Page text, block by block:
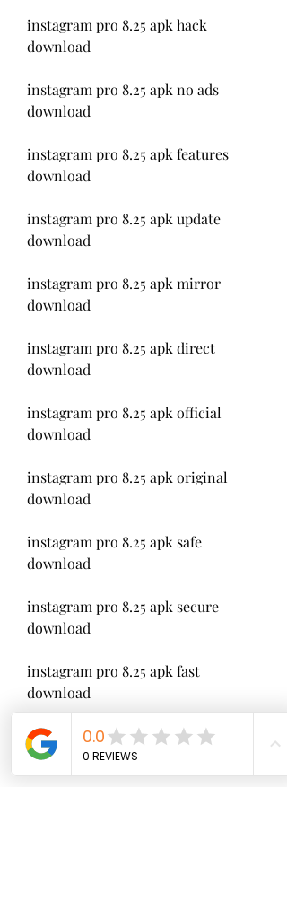
instagram pro 8.25 apk hack
download
instagram pro 8.25 apk no ads
download
instagram pro 8.25 apk features
download
instagram pro 8.25 apk update
download
instagram pro 8.25 apk mirror
download
instagram pro 8.25 apk direct
download
instagram pro 8.25 apk official
download
instagram pro 8.25 apk original
download
instagram pro 8.25 apk safe
download
instagram pro 8.25 apk secure
download
instagram pro 8.25 apk fast
download
instagram pro 8.25 apk easy
download